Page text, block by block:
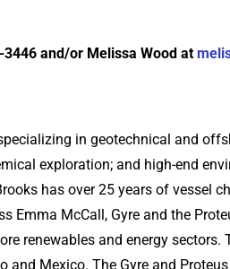
and/or Melissa Wood at
in geotechnical and
exploration; and high-end
has over 25 years of vessel
Emma McCall, Gyre and the
renewables and energy sectors.
and Mexico. The Gyre and